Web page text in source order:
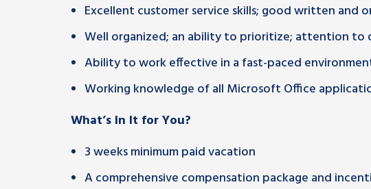
Excellent customer service skills; good written and
Well organized; an ability to prioritize; attention to
Ability to work effective in a fast-paced
Working knowledge of all Microsoft Office
What’s In It for You?
3 weeks minimum paid vacation
A comprehensive compensation package and